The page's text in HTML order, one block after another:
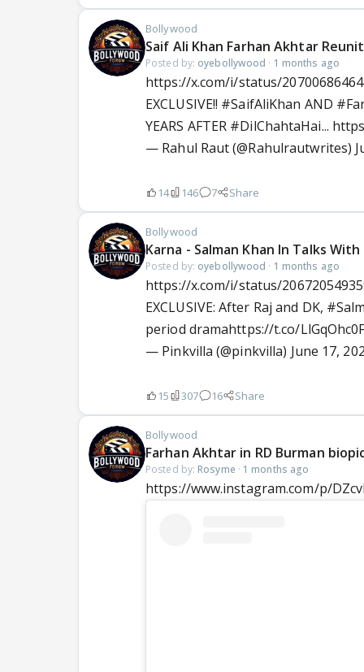
Bollywood
Saif Ali Khan Farhan Akhtar
Posted by: oyebollywood · 1 months ago
https://x.com/i/status/
EXCLUSIVE!! #SaifAliKhan AND
YEARS AFTER #DilChahtaHai...
— Rahul Raut (@Rahulrautwrites)
14 146 7 Share
Bollywood
Karna - Salman Khan In Talks
Posted by: oyebollywood · 1 months ago
https://x.com/i/status/
EXCLUSIVE: After Raj and DK,
period dramahttps://t.co/
— Pinkvilla (@pinkvilla) June 17,
15 307 16 Share
Bollywood
Farhan Akhtar in RD Burman
Posted by: Rosyme · 1 months ago
https://www.instagram.com/p/